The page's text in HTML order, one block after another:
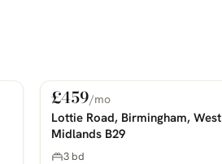
PHOTOS COMING SOON
For Rent
£459/mo
Lottie Road, Birmingham, West
Midlands B29
3 bd